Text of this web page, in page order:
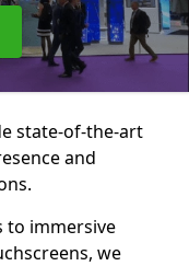
state-of-the-art
and
to immersive
we